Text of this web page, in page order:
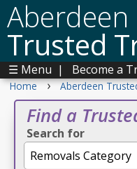
Aberdeen
Trusted
☰ Menu | Become a
Home › Aberdeen
Find a
Search for